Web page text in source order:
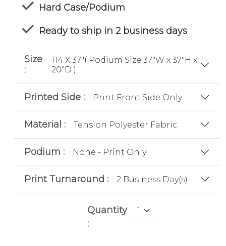
Hard Case/Podium
Ready to ship in 2 business days
Size
:
114 X 37"( Podium Size 37"W x 37"H x
20"D )
Printed Side : Print Front Side Only
Material : Tension Polyester Fabric
Podium : None - Print Only
Print Turnaround : 2 Business Day(s)
Quantity
: